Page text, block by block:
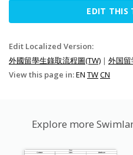
EDIT THIS
Edit Localized Version:
外國留學生錄取流程圖(TW) | 外国留
View this page in:EN TWCN
Explore more